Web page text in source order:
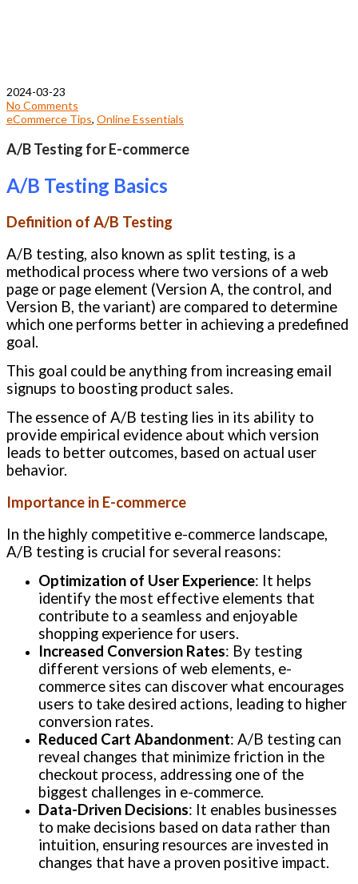
2024-03-23
No Comments
eCommerce Tips, Online Essentials
A/B Testing for E-commerce
A/B Testing Basics
Definition of A/B Testing
A/B testing, also known as split testing, is a
methodical process where two versions of a web
page or page element (Version A, the control, and
Version B, the variant) are compared to determine
which one performs better in achieving a predefined
goal.
This goal could be anything from increasing email
signups to boosting product sales.
The essence of A/B testing lies in its ability to
provide empirical evidence about which version
leads to better outcomes, based on actual user
behavior.
Importance in E-commerce
In the highly competitive e-commerce landscape,
A/B testing is crucial for several reasons:
Optimization of User Experience: It helps
identify the most effective elements that
contribute to a seamless and enjoyable
shopping experience for users.
Increased Conversion Rates: By testing
different versions of web elements, e-
commerce sites can discover what encourages
users to take desired actions, leading to higher
conversion rates.
Reduced Cart Abandonment: A/B testing can
reveal changes that minimize friction in the
checkout process, addressing one of the
biggest challenges in e-commerce.
Data-Driven Decisions: It enables businesses
to make decisions based on data rather than
intuition, ensuring resources are invested in
changes that have a proven positive impact.